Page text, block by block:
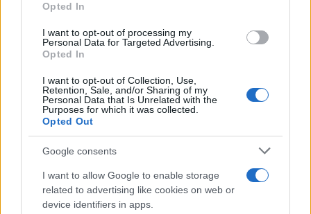
Opted In
I want to opt-out of processing my
Personal Data for Targeted Advertising.
Opted In
I want to opt-out of Collection, Use,
Retention, Sale, and/or Sharing of my
Personal Data that Is Unrelated with the
Purposes for which it was collected.
Opted Out
Google consents
I want to allow Google to enable storage
related to advertising like cookies on web or
device identifiers in apps.
Vuoi rimanere sempre aggiornato?
Iscriviti alla newsletter di Gallura Oggi e ricevi le nostre
email periodiche contenenti le ultime notizie pubblicate
sul sito web!
Indirizzo email*
Privacy
Utilizziamo Mailchimp come piattaforma di